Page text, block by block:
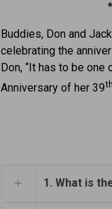
Buddies, Don and
celebrating the
Don, “It has to be one
Anniversary of her 39th
1. What is